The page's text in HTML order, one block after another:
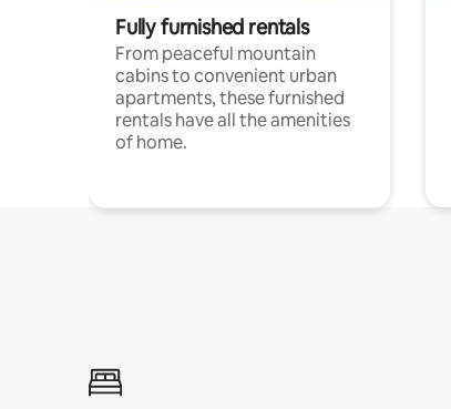
Fully furnished rentals
From peaceful mountain
cabins to convenient urban
apartments, these furnished
rentals have all the amenities
of home.